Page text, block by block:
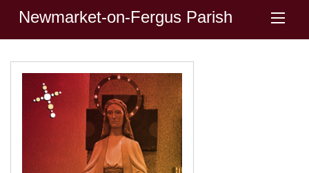
Newmarket-on-Fergus Parish